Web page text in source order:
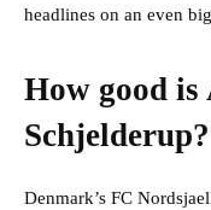
headlines on an even
How good is
Schjelderup?
Denmark’s FC